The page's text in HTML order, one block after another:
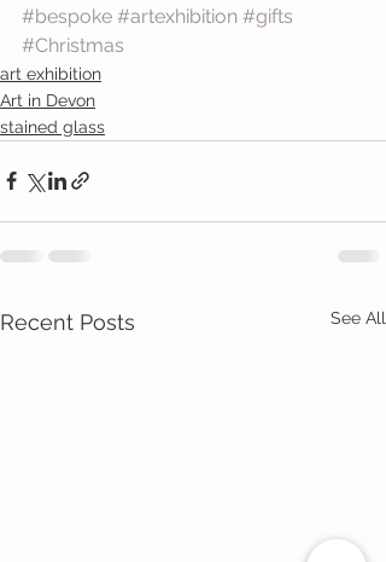
#bespoke #artexhibition #gifts
#Christmas
art exhibition
Art in Devon
stained glass
Recent Posts See All